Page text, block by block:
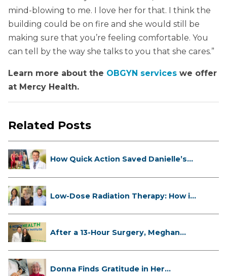
mind-blowing to me. I love her for that. I think the
building could be on fire and she would still be
making sure that you’re feeling comfortable. You
can tell by the way she talks to you that she cares.”
Learn more about the OBGYN services we offer
at Mercy Health.
Related Posts
How Quick Action Saved Danielle’s
Low-Dose Radiation Therapy: How it
After a 13-Hour Surgery, Meghan
Donna Finds Gratitude in Her